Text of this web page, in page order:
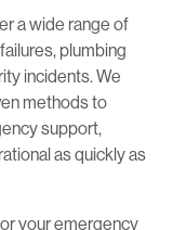
a wide range of
plumbing
incidents. We
methods to
support,
as quickly as
your emergency